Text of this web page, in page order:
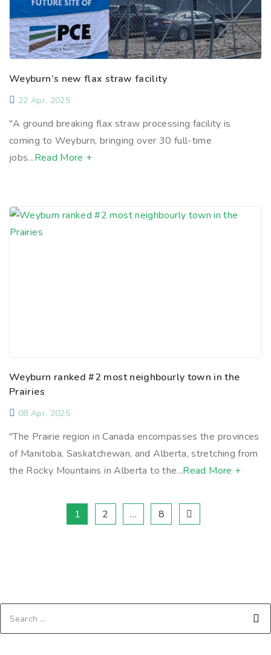
Weyburn’s new flax straw facility
22 Apr, 2025
"A ground breaking flax straw processing facility is
coming to Weyburn, bringing over 30 full-time
jobs...Read More +
Weyburn ranked #2 most neighbourly town in the
Prairies
08 Apr, 2025
"The Prairie region in Canada encompasses the provinces
of Manitoba, Saskatchewan, and Alberta, stretching from
the Rocky Mountains in Alberta to the...Read More +
1 2 … 8